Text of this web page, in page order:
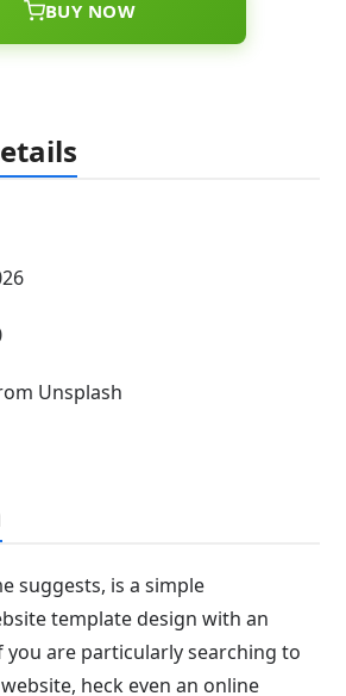
BUY NOW
Unsplash
suggests, is a simple
template design with an
you are particularly searching to
heck even an online